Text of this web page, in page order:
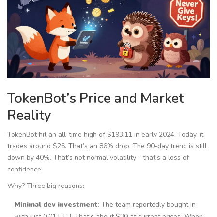
TokenBot’s Price and Market
Reality
TokenBot hit an all-time high of $193.11 in early 2024. Today, it
trades around $26. That’s an 86% drop. The 90-day trend is still
down by 40%. That’s not normal volatility - that’s a loss of
confidence.
Why? Three big reasons:
Minimal dev investment: The team reportedly bought in